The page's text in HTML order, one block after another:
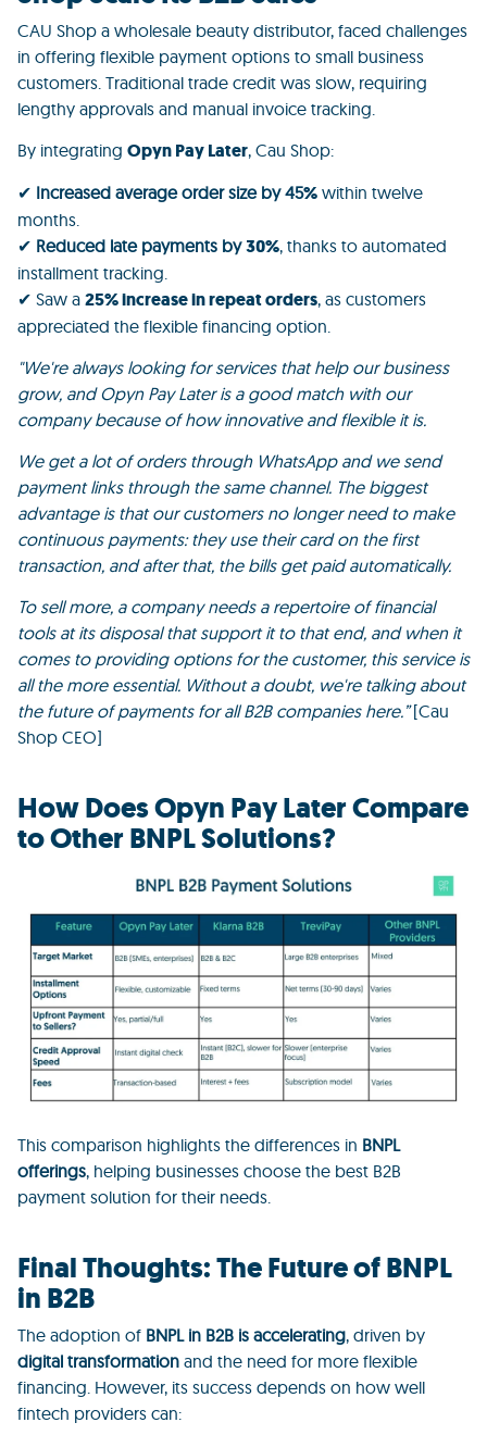
CAU Shop a wholesale beauty distributor, faced challenges
in offering flexible payment options to small business
customers. Traditional trade credit was slow, requiring
lengthy approvals and manual invoice tracking.
By integrating Opyn Pay Later, Cau Shop:
✔ Increased average order size by 45% within twelve
months.
✔ Reduced late payments by30%, thanks to automated
installment tracking.
✔ Saw a 25% increase in repeat orders, as customers
appreciated the flexible financing option.
"We're always looking for services that help our business
grow, and Opyn Pay Later is a good match with our
company because of how innovative and flexible it is.
We get a lot of orders through WhatsApp and we send
payment links through the same channel. The biggest
advantage is that our customers no longer need to make
continuous payments: they use their card on the first
transaction, and after that, the bills get paid automatically.
To sell more, a company needs a repertoire of financial
tools at its disposal that support it to that end, and when it
comes to providing options for the customer, this service is
all the more essential. Without a doubt, we're talking about
the future of payments for all B2B companies here.”[Cau
Shop CEO]
How Does Opyn Pay Later Compare
to Other BNPL Solutions?
This comparison highlights the differences in BNPL
offerings, helping businesses choose the best B2B
payment solution for their needs.
Final Thoughts: The Future of BNPL
in B2B
The adoption of BNPL in B2B is accelerating, driven by
digital transformation and the need for more flexible
financing. However, its success depends on how well
fintech providers can: